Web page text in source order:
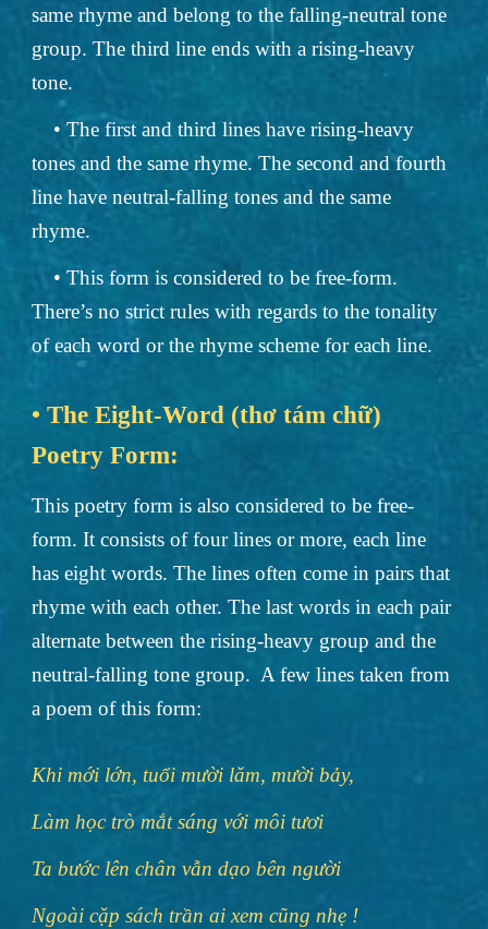
same rhyme and belong to the falling-neutral tone
group. The third line ends with a rising-heavy
tone.
• The first and third lines have rising-heavy
tones and the same rhyme. The second and fourth
line have neutral-falling tones and the same
rhyme.
• This form is considered to be free-form.
There’s no strict rules with regards to the tonality
of each word or the rhyme scheme for each line.
• The Eight-Word (thơ tám chữ)
Poetry Form:
This poetry form is also considered to be free-
form. It consists of four lines or more, each line
has eight words. The lines often come in pairs that
rhyme with each other. The last words in each pair
alternate between the rising-heavy group and the
neutral-falling tone group. A few lines taken from
a poem of this form:
Khi mới lớn, tuổi mười lăm, mười bảy,
Làm học trò mắt sáng với môi tươi
Ta bước lên chân vẫn dạo bên người
Ngoài cặp sách trần ai xem cũng nhẹ !